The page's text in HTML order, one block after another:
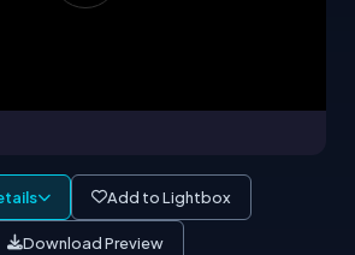
Add to Lightbox
Download Preview